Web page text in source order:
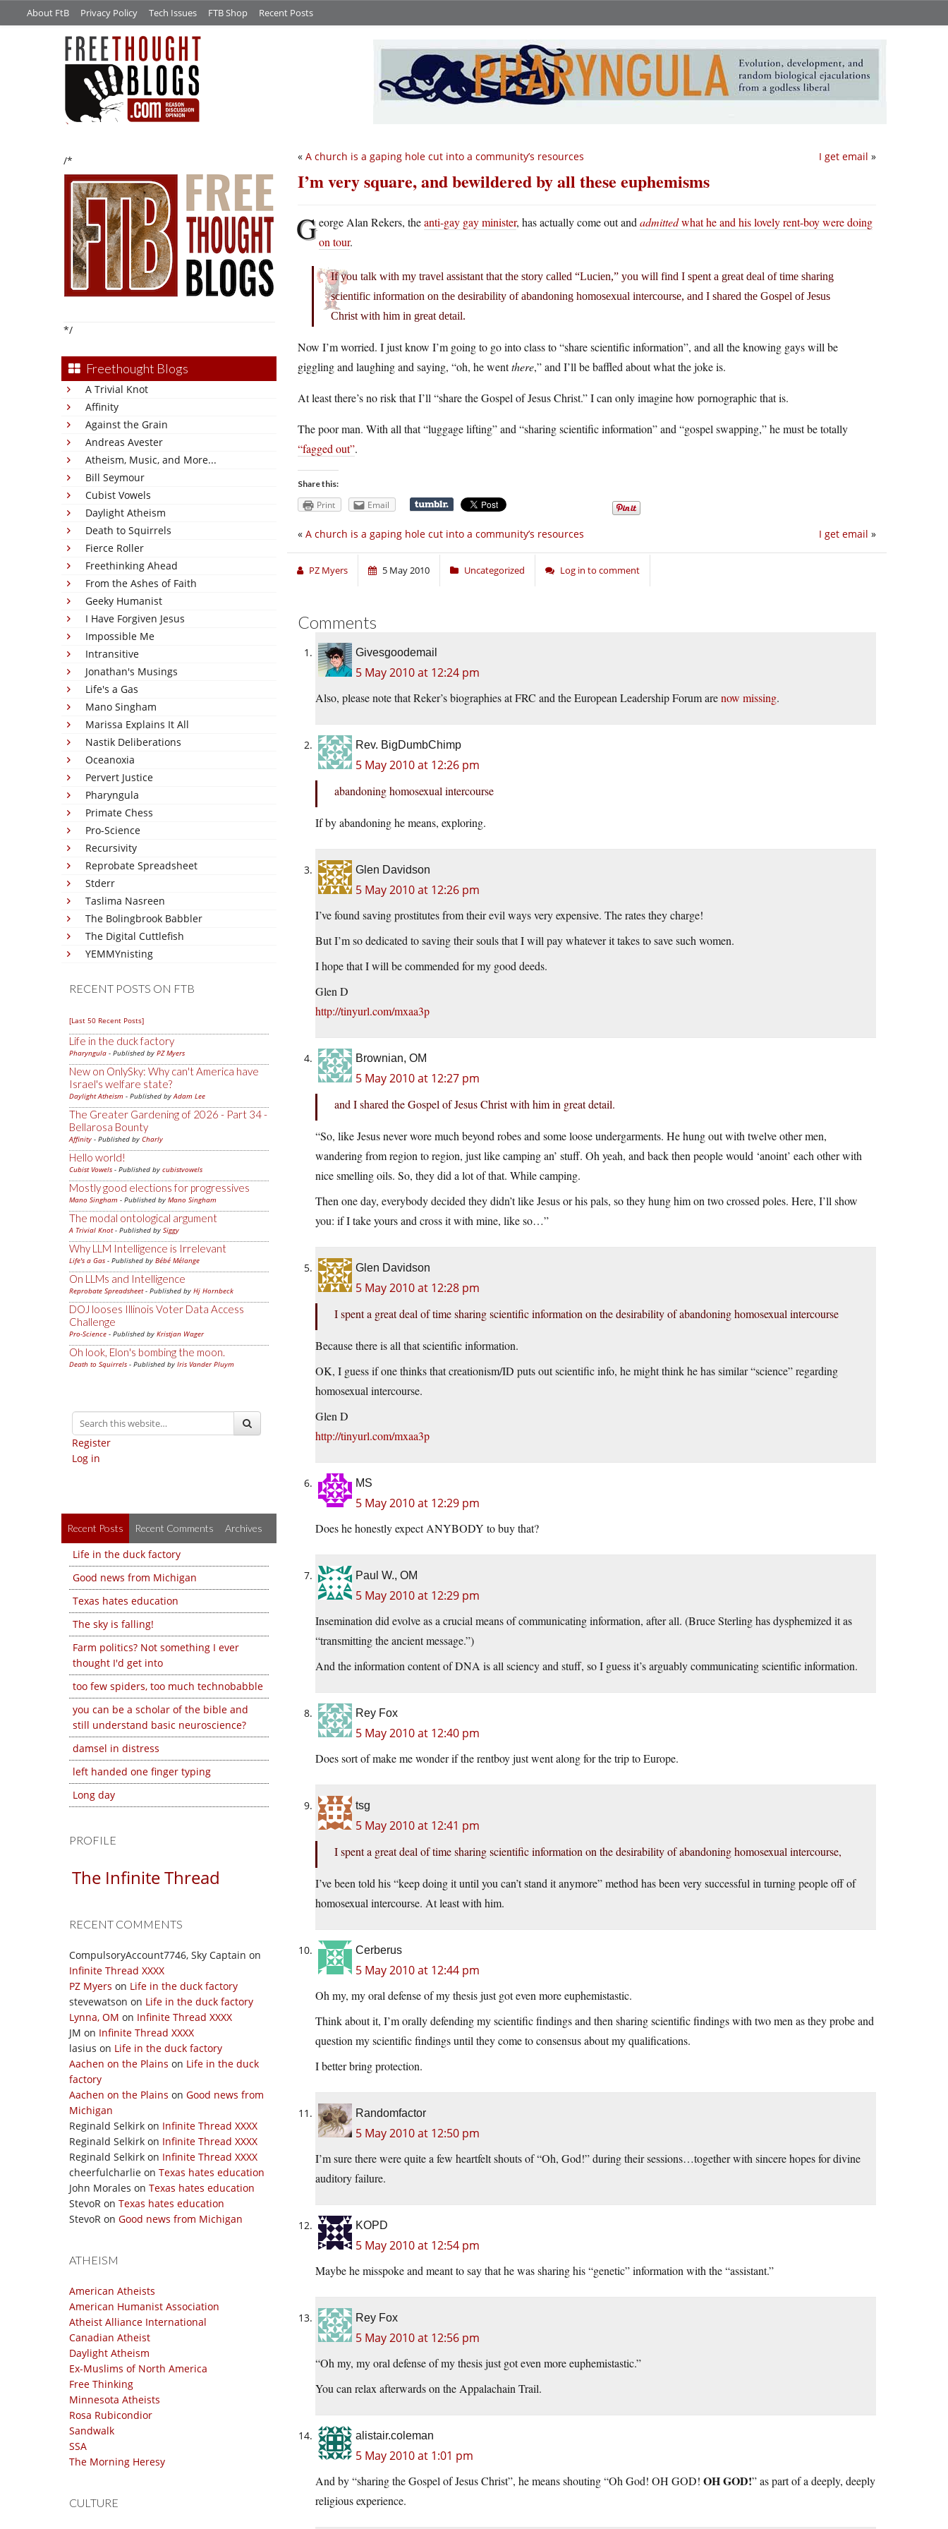
About FtB Privacy Policy Tech Issues FTB Shop Recent Posts
/*
*/
Freethought Blogs
A Trivial Knot
Affinity
Against the Grain
Andreas Avester
Atheism, Music, and More...
Bill Seymour
Cubist Vowels
Daylight Atheism
Death to Squirrels
Fierce Roller
Freethinking Ahead
From the Ashes of Faith
Geeky Humanist
I Have Forgiven Jesus
Impossible Me
Intransitive
Jonathan's Musings
Life's a Gas
Mano Singham
Marissa Explains It All
Nastik Deliberations
Oceanoxia
Pervert Justice
Pharyngula
Primate Chess
Pro-Science
Recursivity
Reprobate Spreadsheet
Stderr
Taslima Nasreen
The Bolingbrook Babbler
The Digital Cuttlefish
YEMMYnisting
RECENT POSTS ON FTB
[Last 50 Recent Posts]
Life in the duck factory
Pharyngula - Published by PZ Myers
New on OnlySky: Why can't America have
Israel's welfare state?
Daylight Atheism - Published byAdam Lee
The Greater Gardening of 2026 - Part 34 -
Bellarosa Bounty
Affinity - Published by Charly
Hello world!
Cubist Vowels - Published by cubistvowels
Mostly good elections for progressives
Mano Singham - Published by Mano Singham
The modal ontological argument
A Trivial Knot- Published by Siggy
Why LLM Intelligence is Irrelevant
Life's a Gas - Published by Bébé Mélange
On LLMs and Intelligence
Reprobate Spreadsheet- Published by Hj Hornbeck
DOJ looses Illinois Voter Data Access
Challenge
Pro-Science - Published by Kristjan Wager
Oh look, Elon's bombing the moon.
Death to Squirrels - Published by Iris Vander Pluym
Register
Log in
Recent Posts Recent Comments Archives
Life in the duck factory
Good news from Michigan
Texas hates education
The sky is falling!
Farm politics? Not something I ever
thought I'd get into
too few spiders, too much technobabble
you can be a scholar of the bible and
still understand basic neuroscience?
damsel in distress
left handed one finger typing
Long day
PROFILE
The Infinite Thread
RECENT COMMENTS
CompulsoryAccount7746, Sky Captain on
Infinite Thread XXXX
PZ Myers on Life in the duck factory
stevewatson on Life in the duck factory
Lynna, OM on Infinite Thread XXXX
JM on Infinite Thread XXXX
lasius on Life in the duck factory
Aachen on the Plains on Life in the duck
factory
Aachen on the Plains on Good news from
Michigan
Reginald Selkirk on Infinite Thread XXXX
Reginald Selkirk on Infinite Thread XXXX
Reginald Selkirk on Infinite Thread XXXX
cheerfulcharlie on Texas hates education
John Morales on Texas hates education
StevoR on Texas hates education
StevoR on Good news from Michigan
ATHEISM
American Atheists
American Humanist Association
Atheist Alliance International
Canadian Atheist
Daylight Atheism
Ex-Muslims of North America
Free Thinking
Minnesota Atheists
Rosa Rubicondior
Sandwalk
SSA
The Morning Heresy
CULTURE
I get email »
« A church is a gaping hole cut into a community’s resources
I’m very square, and bewildered by all these euphemisms
George Alan Rekers, theanti-gay gay minister, has actually come out and admittedwhat he and his lovely rent-boy were doing
on tour.
If you talk with my travel assistant that the story called “Lucien,” you will find I spent a great deal of time sharing
scientific information on the desirability of abandoning homosexual intercourse, and I shared the Gospel of Jesus
Christ with him in great detail.
Now I’m worried. I just know I’m going to go into class to “share scientific information”, and all the knowing gays will be
giggling and laughing and saying, “oh, he wentthere,” and I’ll be baffled about what the joke is.
At least there’s no risk that I’ll “share the Gospel of Jesus Christ.” I can only imagine how pornographic that is.
The poor man. With all that “luggage lifting” and “sharing scientific information” and “gospel swapping,” he must be totally
“fagged out”.
Share this:
Print Email
I get email »
« A church is a gaping hole cut into a community’s resources
PZ Myers 5 May 2010 Uncategorized Log in to comment
Comments
Givesgoodemail
5 May 2010 at 12:24 pm
Also, please note that Reker’s biographies at FRC and the European Leadership Forum arenow missing.
Rev. BigDumbChimp
5 May 2010 at 12:26 pm
abandoning homosexual intercourse
If by abandoning he means, exploring.
Glen Davidson
5 May 2010 at 12:26 pm
I’ve found saving prostitutes from their evil ways very expensive. The rates they charge!
But I’m so dedicated to saving their souls that I will pay whatever it takes to save such women.
I hope that I will be commended for my good deeds.
Glen D
http://tinyurl.com/mxaa3p
Brownian, OM
5 May 2010 at 12:27 pm
and I shared the Gospel of Jesus Christ with him in great detail.
“So, like Jesus never wore much beyond robes and some loose undergarments. He hung out with twelve other men,
wandering from region to region, just like camping an’ stuff. Oh yeah, and back then people would ‘anoint’ each other with
nice smelling oils. So, they did a lot of that. While camping.
Then one day, everybody decided they didn’t like Jesus or his pals, so they hung him on two crossed poles. Here, I’ll show
you: if I take yours and cross it with mine, like so…”
Glen Davidson
5 May 2010 at 12:28 pm
I spent a great deal of time sharing scientific information on the desirability of abandoning homosexual intercourse
Because there is all that scientific information.
OK, I guess if one thinks that creationism/ID puts out scientific info, he might think he has similar “science” regarding
homosexual intercourse.
Glen D
http://tinyurl.com/mxaa3p
MS
5 May 2010 at 12:29 pm
Does he honestly expect ANYBODY to buy that?
Paul W., OM
5 May 2010 at 12:29 pm
Insemination did evolve as a crucial means of communicating information, after all. (Bruce Sterling has dysphemized it as
“transmitting the ancient message.”)
And the information content of DNA is all sciency and stuff, so I guess it’s arguably communicating scientific information.
Rey Fox
5 May 2010 at 12:40 pm
Does sort of make me wonder if the rentboy just went along for the trip to Europe.
tsg
5 May 2010 at 12:41 pm
I spent a great deal of time sharing scientific information on the desirability of abandoning homosexual intercourse,
I’ve been told his “keep doing it until you can’t stand it anymore” method has been very successful in turning people off of
homosexual intercourse. At least with him.
Cerberus
5 May 2010 at 12:44 pm
Oh my, my oral defense of my thesis just got even more euphemistastic.
Think about it, I’m orally defending my scientific findings and then sharing scientific findings with two men as they probe and
question my scientific findings until they come to consensus about my qualifications.
I better bring protection.
Randomfactor
5 May 2010 at 12:50 pm
I’m sure there were quite a few heartfelt shouts of “Oh, God!” during their sessions…together with sincere hopes for divine
auditory failure.
KOPD
5 May 2010 at 12:54 pm
Maybe he misspoke and meant to say that he was sharing his “genetic” information with the “assistant.”
Rey Fox
5 May 2010 at 12:56 pm
“Oh my, my oral defense of my thesis just got even more euphemistastic.”
You can relax afterwards on the Appalachain Trail.
alistair.coleman
5 May 2010 at 1:01 pm
And by “sharing the Gospel of Jesus Christ”, he means shouting “Oh God! OH GOD! OH GOD!” as part of a deeply, deeply
religious experience.